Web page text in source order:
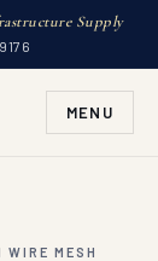
Supply
MENU
WIRE MESH